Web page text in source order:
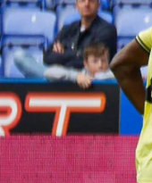
ELM